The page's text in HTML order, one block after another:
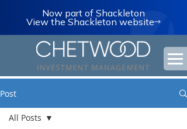
Now part of Shackleton
View the Shackleton website
Post
All Posts